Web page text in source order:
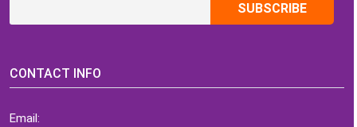
CONTACT INFO
Email: